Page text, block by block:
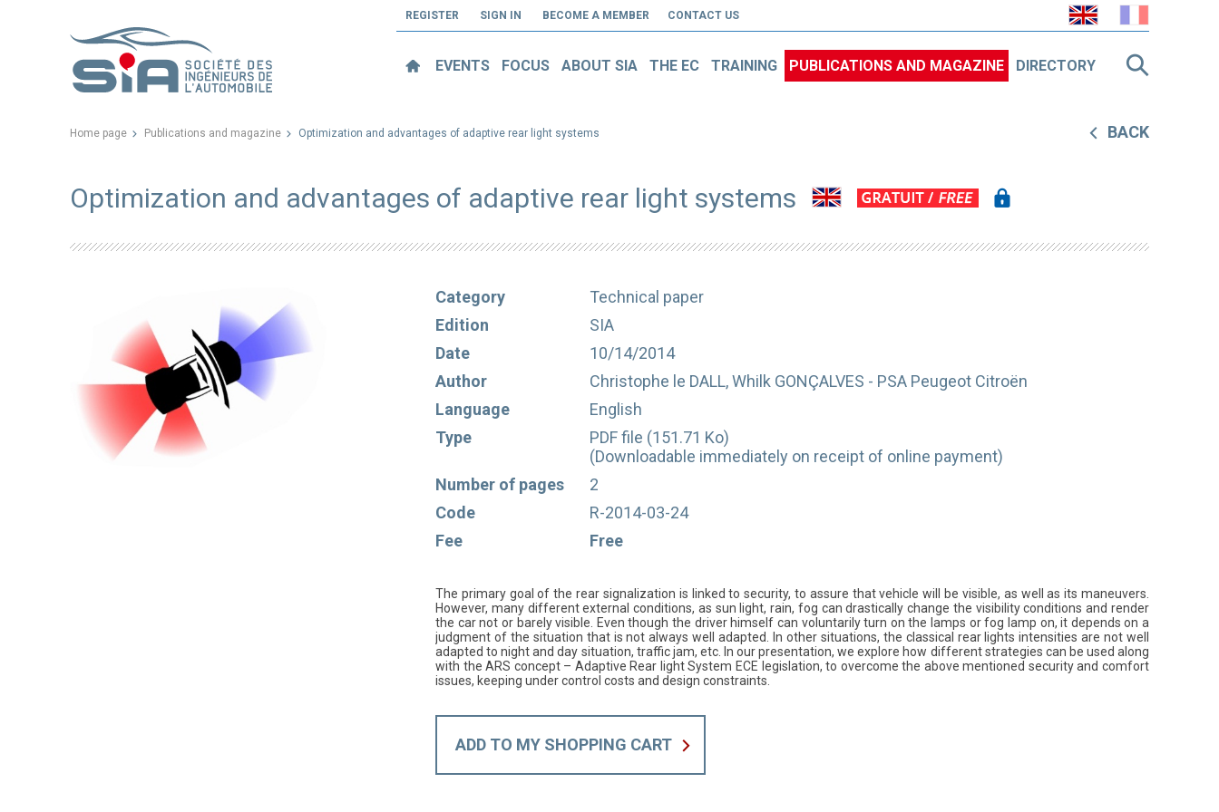
REGISTER SIGN IN BECOME A MEMBER CONTACT US
EVENTS FOCUS ABOUT SIA THE EC TRAINING PUBLICATIONS AND MAGAZINE DIRECTORY
Home page Publications and magazine Optimization and advantages of adaptive rear light systems BACK
Optimization and advantages of adaptive rear light systems
Category
Technical paper
Edition
SIA
Date
10/14/2014
Author
Christophe le DALL, Whilk GONÇALVES - PSA Peugeot Citroën
Language
English
Type
PDF file (151.71 Ko)
(Downloadable immediately on receipt of online payment)
Number of pages
2
Code
R-2014-03-24
Fee
Free
The primary goal of the rear signalization is linked to security, to assure that vehicle will be visible, as well as its maneuvers.
However, many different external conditions, as sun light, rain, fog can drastically change the visibility conditions and render
the car not or barely visible. Even though the driver himself can voluntarily turn on the lamps or fog lamp on, it depends on a
judgment of the situation that is not always well adapted. In other situations, the classical rear lights intensities are not well
adapted to night and day situation, traffic jam, etc. In our presentation, we explore how different strategies can be used along
with the ARS concept – Adaptive Rear light System ECE legislation, to overcome the above mentioned security and comfort
issues, keeping under control costs and design constraints.
ADD TO MY SHOPPING CART